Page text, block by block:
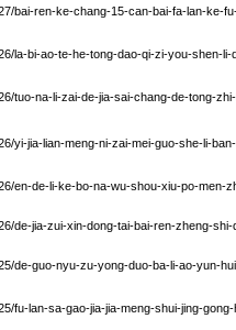
bai-ren-ke-chang-15-can-bai-fa-lan-ke-
la-bi-ao-te-he-tong-dao-qi-zi-you-shen-
tuo-na-li-zai-de-jia-sai-chang-de-tong-
yi-jia-lian-meng-ni-zai-mei-guo-she-li-
en-de-li-ke-bo-na-wu-shou-xiu-po-men-
de-jia-zui-xin-dong-tai-bai-ren-zheng-
de-guo-nyu-zu-yong-duo-ba-li-ao-yun-
fu-lan-sa-gao-jia-jia-meng-shui-jing-